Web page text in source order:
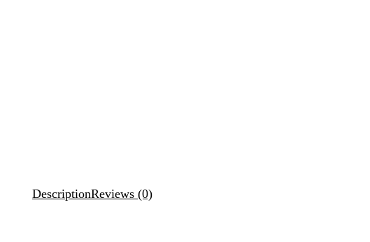
DescriptionReviews (0)